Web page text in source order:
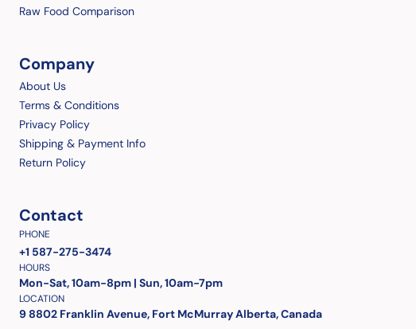
Raw Food Comparison
Company
About Us
Terms & Conditions
Privacy Policy
Shipping & Payment Info
Return Policy
Contact
PHONE
+1 587-275-3474
HOURS
Mon-Sat, 10am-8pm | Sun, 10am-7pm
LOCATION
9 8802 Franklin Avenue, Fort McMurray Alberta, Canada